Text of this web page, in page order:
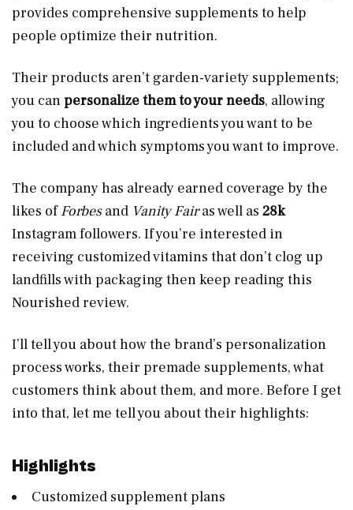
provides comprehensive supplements to help
people optimize their nutrition.
Their products aren’t garden-variety supplements;
you canpersonalize them to your needs, allowing
you to choose which ingredients you want to be
included and which symptoms you want to improve.
The company has already earned coverage by the
likes ofForbesand Vanity Fairas well as 28k
Instagram followers. If you’re interested in
receiving customized vitamins that don’t clog up
landfills with packaging then keep reading this
Nourished review.
I’ll tell you about how the brand’s personalization
process works, their premade supplements, what
customers think about them, and more. Before I get
into that, let me tell you about their highlights:
Highlights
Customized supplement plans